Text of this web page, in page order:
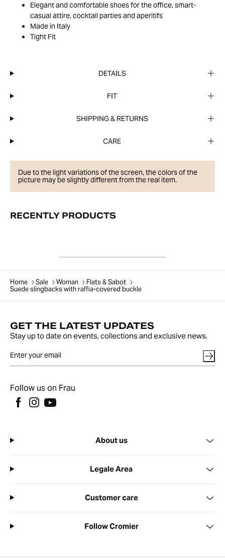
Elegant and comfortable shoes for the office, smart-
casual attire, cocktail parties and aperitifs
Made in Italy
Tight Fit
DETAILS
FIT
SHIPPING & RETURNS
CARE
Due to the light variations of the screen, the colors of the
picture may be slightly different from the real item.
RECENTLY PRODUCTS
Home Sale Woman
Flats & Sabot
Suede slingbacks with raffia-covered buckle
GET THE LATEST UPDATES
Stay up to date on events, collections and exclusive news.
Follow us on Frau
About us
Legale Area
Customer care
Follow Cromier